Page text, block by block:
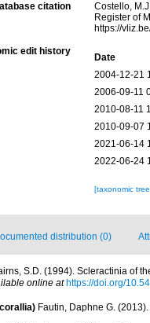
citation
Costello,
Register of
https://
edit history
Date
2004-12-21
2006-09-11
2010-08-11
2010-09-07
2021-06-14
2022-06-24
[taxonomic
distribution (0)
S.D. (1994). Scleractinia of
online at https://doi.org/
Fautin, Daphne G.